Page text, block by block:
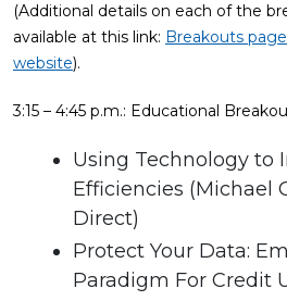
(Additional details on each of the
available at this link: Breakouts
website).
3:15 – 4:45 p.m.: Educational
Using Technology to
Efficiencies (Michael
Direct)
Protect Your Data:
Paradigm For Credit